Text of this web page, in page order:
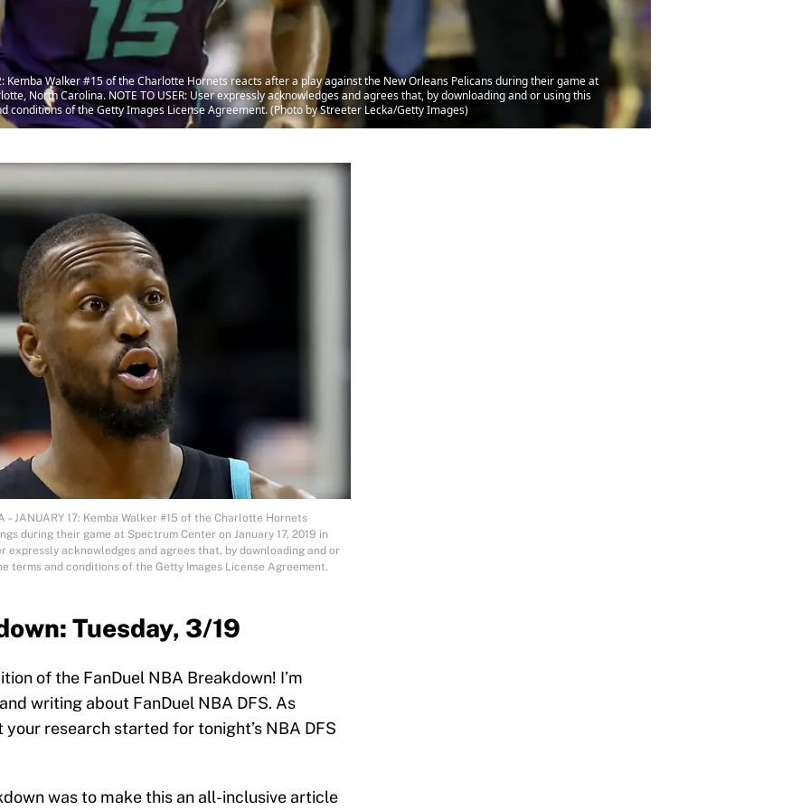
Kemba Walker #15 of the Charlotte Hornets reacts after a play against the New Orleans Pelicans during their game at
North Carolina. NOTE TO USER: User expressly acknowledges and agrees that, by downloading and or using this
conditions of the Getty Images License Agreement. (Photo by Streeter Lecka/Getty Images)
– JANUARY 17: Kemba Walker #15 of the Charlotte Hornets
during their game at Spectrum Center on January 17, 2019 in
expressly acknowledges and agrees that, by downloading and or
terms and conditions of the Getty Images License Agreement.
Tuesday, 3/19
of the FanDuel NBA Breakdown! I’m
writing about FanDuel NBA DFS. As
research started for tonight’s NBA DFS
was to make this an all-inclusive article